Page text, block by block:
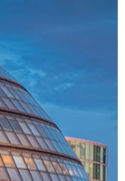
payroll engine
instant cross-